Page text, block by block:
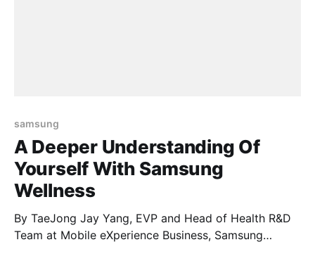
samsung
A Deeper Understanding Of
Yourself With Samsung
Wellness
By TaeJong Jay Yang, EVP and Head of Health R&D
Team at Mobile eXperience Business, Samsung